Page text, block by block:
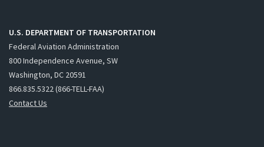
U.S. DEPARTMENT OF TRANSPORTATION
Federal Aviation Administration
800 Independence Avenue, SW
Washington, DC 20591
866.835.5322 (866-TELL-FAA)
Contact Us